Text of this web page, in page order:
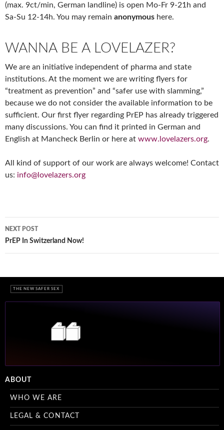
(max. 9ct/min, German landline) is open Mo-Fr 9-21h and
Sa-Su 12-14h. You may remain anonymous here.
WANNA BE A LOVELAZER?
We are an initiative independent of pharma and state
institutions. At the moment we are writing flyers for
“treatment as prevention” and “safer use with slamming,”
because we do not consider the available information to be
sufficient. Our first flyer regarding PrEP has already triggered
many discussions. You can find it printed in German and
English at Mancheck Berlin or here at www.lovelazers.org.
All kind of support of our work are always welcome! Contact
us: info@lovelazers.org
Post
navigation
NEXT POST
PrEP In Switzerland Now!
THE NEW SAFER SEX
ABOUT
WHO WE ARE
LEGAL & CONTACT